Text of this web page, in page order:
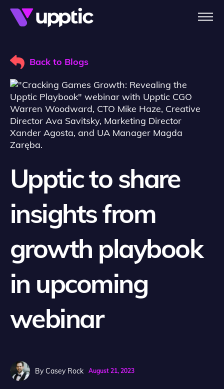
Skip to main content
Back to Blogs
Upptic to share
insights from
growth playbook
in upcoming
webinar
By Casey Rock August 21, 2023